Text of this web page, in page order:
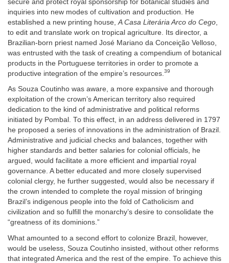
secure and protect royal sponsorship for botanical studies and
inquiries into new modes of cultivation and production. He
established a new printing house, A Casa Literária Arco do Cego
to edit and translate work on tropical agriculture. Its director, a
Brazilian-born priest named José Mariano da Conceição Velloso,
was entrusted with the task of creating a compendium of botanical
products in the Portuguese territories in order to promote a
productive integration of the empire’s resources. 39
As Souza Coutinho was aware, a more expansive and thorough
exploitation of the crown’s American territory also required
dedication to the kind of administrative and political reforms
initiated by Pombal. To this effect, in an address delivered in 1797
he proposed a series of innovations in the administration of Brazil.
Administrative and judicial checks and balances, together with
higher standards and better salaries for colonial officials, he
argued, would facilitate a more efficient and impartial royal
governance. A better educated and more closely supervised
colonial clergy, he further suggested, would also be necessary if
the crown intended to complete the royal mission of bringing
Brazil’s indigenous people into the fold of Catholicism and
civilization and so fulfill the monarchy’s desire to consolidate the
“greatness of its dominions.”
What amounted to a second effort to colonize Brazil, however,
would be useless, Souza Coutinho insisted, without other reforms
that integrated America and the rest of the empire. To achieve this